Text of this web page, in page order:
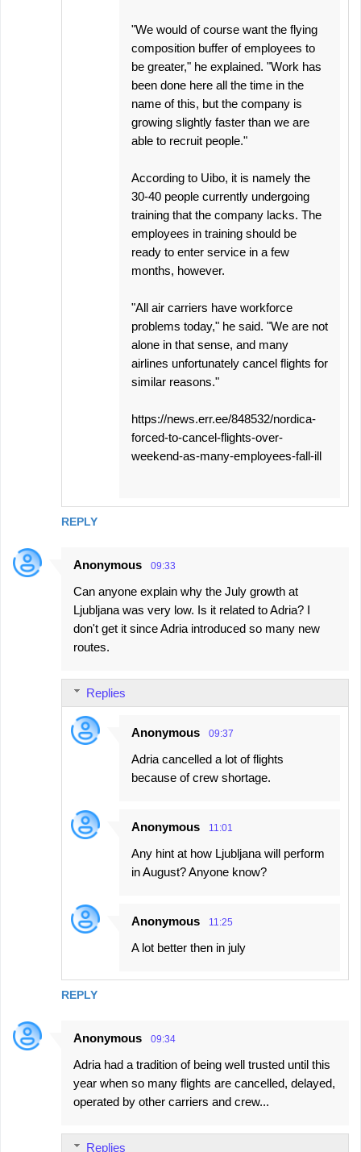
REPLY
"We would of course want the flying
composition buffer of employees to
be greater," he explained. "Work has
been done here all the time in the
name of this, but the company is
growing slightly faster than we are
able to recruit people."
According to Uibo, it is namely the
30-40 people currently undergoing
training that the company lacks. The
employees in training should be
ready to enter service in a few
months, however.
"All air carriers have workforce
problems today," he said. "We are not
alone in that sense, and many
airlines unfortunately cancel flights for
similar reasons."
https://news.err.ee/848532/nordica-
forced-to-cancel-flights-over-
weekend-as-many-employees-fall-ill
Anonymous 09:33
Can anyone explain why the July growth at
Ljubljana was very low. Is it related to Adria? I
don't get it since Adria introduced so many new
routes.
REPLY
Replies
Anonymous 09:37
Adria cancelled a lot of flights
because of crew shortage.
Anonymous 11:01
Any hint at how Ljubljana will perform
in August? Anyone know?
Anonymous 11:25
A lot better then in july
Anonymous 09:34
Adria had a tradition of being well trusted until this
year when so many flights are cancelled, delayed,
operated by other carriers and crew...
Replies